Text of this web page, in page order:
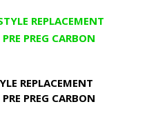
REPLACEMENT
PREG CARBON